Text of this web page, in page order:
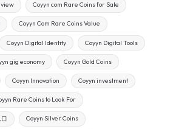
Coyyn com Rare Coins for Sale
Coyyn Com Rare Coins Value
Coyyn Digital Identity Coyyn Digital Tools
gig economy Coyyn Gold Coins
Coyyn Innovation Coyyn investment
Rare Coins to Look For
Coyyn Silver Coins